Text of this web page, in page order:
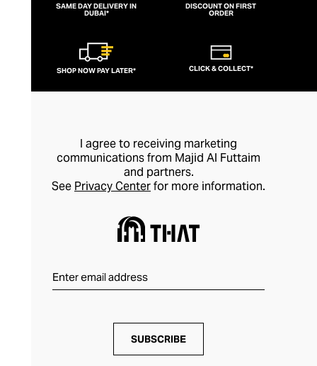
SAME DAY DELIVERY IN
DUBAI*
DISCOUNT ON FIRST
ORDER
SHOP NOW PAY LATER* CLICK & COLLECT*
I agree to receiving marketing
communications from Majid Al Futtaim
and partners.
See Privacy Centerfor more information.
SUBSCRIBE